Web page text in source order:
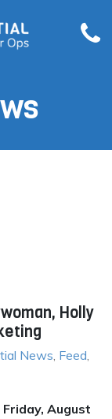
Holly
News, Feed,
Friday, August